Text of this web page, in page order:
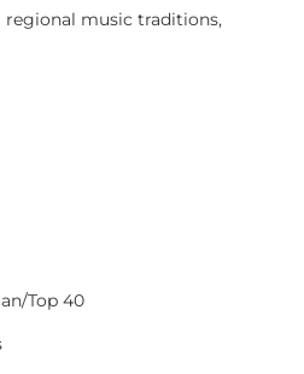
music traditions,
Top 40